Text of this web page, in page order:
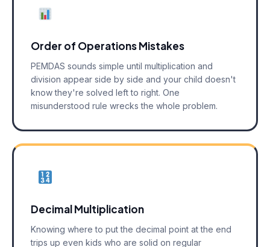
Order of Operations Mistakes
PEMDAS sounds simple until multiplication and
division appear side by side and your child doesn't
know they're solved left to right. One
misunderstood rule wrecks the whole problem.
Decimal Multiplication
Knowing where to put the decimal point at the end
trips up even kids who are solid on regular